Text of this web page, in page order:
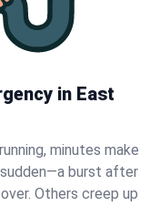
in East
minutes make
burst after
Others creep up